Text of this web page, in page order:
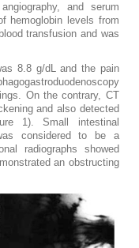
and serum
hemoglobin levels from
transfusion and was
8.8 g/dL and the pain
On the contrary, CT
and also detected
​1). Small intestinal
considered to be a
radiographs showed
an obstructing